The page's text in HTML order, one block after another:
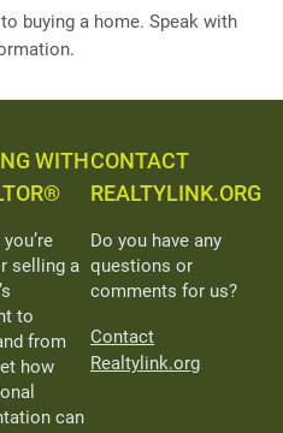
to buying a home. Speak with
WITH
selling a
to
from
how
can
CONTACT
REALTYLINK.ORG
Do you have any
questions or
comments for us?
Contact
Realtylink.org